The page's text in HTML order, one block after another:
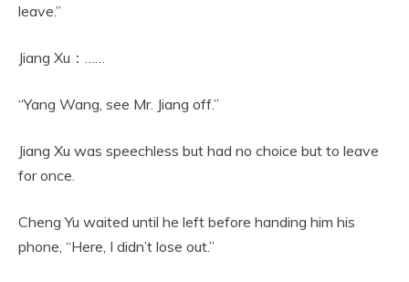
leave.”
Jiang Xu：……
“Yang Wang, see Mr. Jiang off.”
Jiang Xu was speechless but had no choice but to leave
for once.
Cheng Yu waited until he left before handing him his
phone, “Here, I didn’t lose out.”